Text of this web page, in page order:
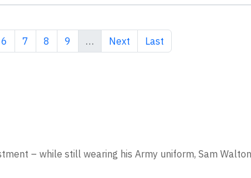
Page
6 Page
7 Page
8 Page
9 … Next page
Next Last page
Last
– while still wearing his Army uniform, Sam